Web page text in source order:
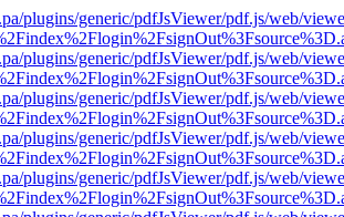
plugins/generic/pdfJsViewer/pdf.js/web/
plugins/generic/pdfJsViewer/pdf.js/web/
plugins/generic/pdfJsViewer/pdf.js/web/
plugins/generic/pdfJsViewer/pdf.js/web/
plugins/generic/pdfJsViewer/pdf.js/web/